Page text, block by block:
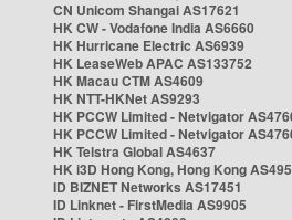
CN Unicom Shangai AS17621
HK CW - Vodafone India AS6660
HK Hurricane Electric AS6939
HK LeaseWeb APAC AS133752
HK Macau CTM AS4609
HK NTT-HKNet AS9293
HK PCCW Limited - Netvigator
HK PCCW Limited - Netvigator
HK Telstra Global AS4637
HK i3D Hong Kong, Hong Kong
ID BIZNET Networks AS17451
ID Linknet - FirstMedia AS9905